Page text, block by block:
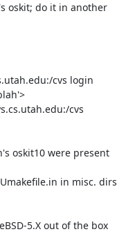
oskit; do it in another
oskit10 were present
in misc. dirs
5.X out of the box